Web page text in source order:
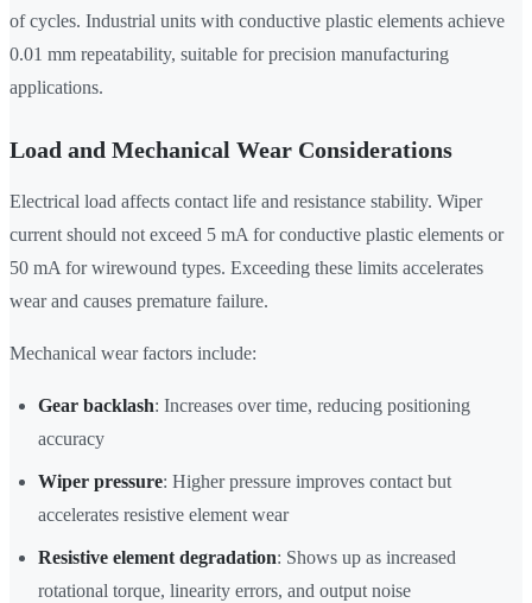
of cycles. Industrial units with conductive plastic elements achieve
0.01 mm repeatability, suitable for precision manufacturing
applications.
Load and Mechanical Wear Considerations
Electrical load affects contact life and resistance stability. Wiper
current should not exceed 5 mA for conductive plastic elements or
50 mA for wirewound types. Exceeding these limits accelerates
wear and causes premature failure.
Mechanical wear factors include:
Gear backlash: Increases over time, reducing positioning
accuracy
Wiper pressure: Higher pressure improves contact but
accelerates resistive element wear
Resistive element degradation: Shows up as increased
rotational torque, linearity errors, and output noise